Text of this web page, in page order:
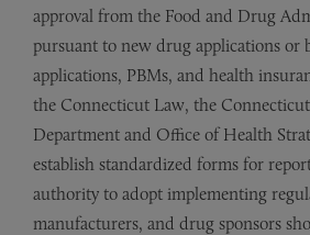
approval from the Food and Drug
pursuant to new drug applications or
applications, PBMs, and health
the Connecticut Law, the
Department and Office of Health
establish standardized forms for
authority to adopt implementing
manufacturers, and drug sponsors